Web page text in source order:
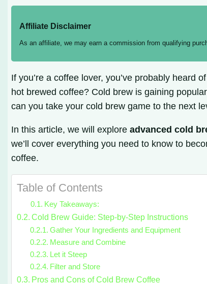
Affiliate Disclaimer
As an affiliate, we may earn a commission from qualifying
If you’re a coffee lover, you’ve probably heard
hot brewed coffee? Cold brew is gaining
can you take your cold brew game to the next
In this article, we will exploreadvanced cold
we’ll cover everything you need to know to
coffee.
Table of Contents
Key Takeaways:
Cold Brew Guide: Step-by-Step Instructions
Gather Your Ingredients and Equipment
Measure and Combine
Let it Steep
Filter and Store
Pros and Cons of Cold Brew Coffee